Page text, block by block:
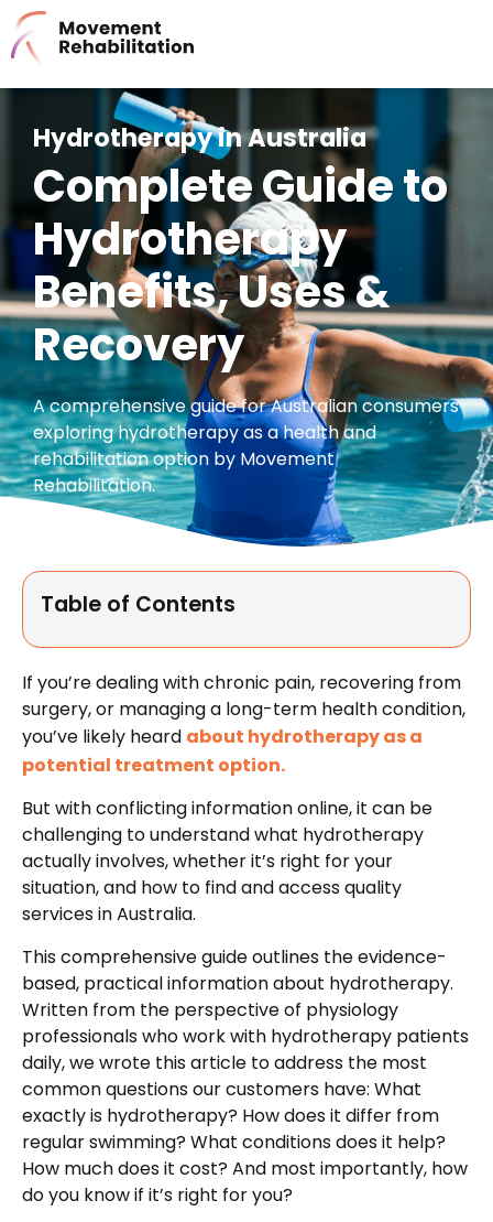
Hydrotherapy in Australia
Complete Guide to
Hydrotherapy
Benefits, Uses &
Recovery
A comprehensive guide for Australian consumers
exploring hydrotherapy as a health and
rehabilitation option by Movement
Rehabilitation.
Table of Contents
If you’re dealing with chronic pain, recovering from
surgery, or managing a long-term health condition,
you’ve likely heard about hydrotherapy as a
potential treatment option.
But with conflicting information online, it can be
challenging to understand what hydrotherapy
actually involves, whether it’s right for your
situation, and how to find and access quality
services in Australia.
This comprehensive guide outlines the evidence-
based, practical information about hydrotherapy.
Written from the perspective of physiology
professionals who work with hydrotherapy patients
daily, we wrote this article to address the most
common questions our customers have: What
exactly is hydrotherapy? How does it differ from
regular swimming? What conditions does it help?
How much does it cost? And most importantly, how
do you know if it’s right for you?